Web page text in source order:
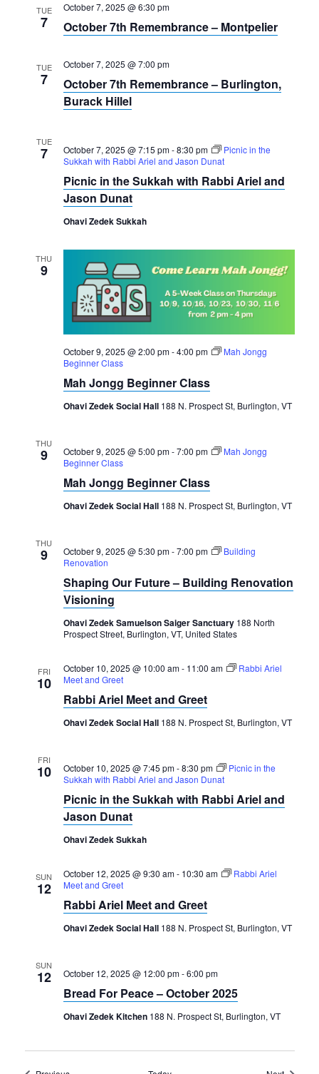
TUE
7
October 7, 2025 @ 6:30 pm
October 7th Remembrance – Montpelier
TUE
7
October 7, 2025 @ 7:00 pm
October 7th Remembrance – Burlington,
Burack Hillel
TUE
7 October 7, 2025 @ 7:15 pm-8:30 pm
Picnic in the
Sukkah with Rabbi Ariel and Jason Dunat
Picnic in the Sukkah with Rabbi Ariel and
Jason Dunat
Ohavi Zedek Sukkah
THU
9
October 9, 2025 @ 2:00 pm-4:00 pm
Mah Jongg
Beginner Class
Mah Jongg Beginner Class
Ohavi Zedek Social Hall 188 N. Prospect St, Burlington, VT
THU
9 October 9, 2025 @ 5:00 pm-7:00 pm
Mah Jongg
Beginner Class
Mah Jongg Beginner Class
Ohavi Zedek Social Hall 188 N. Prospect St, Burlington, VT
THU
9 October 9, 2025 @ 5:30 pm-7:00 pm
Building
Renovation
Shaping Our Future – Building Renovation
Visioning
Ohavi Zedek Samuelson Saiger Sanctuary 188 North
Prospect Street, Burlington, VT, United States
FRI
10
October 10, 2025 @ 10:00 am- 11:00 am
Rabbi Ariel
Meet and Greet
Rabbi Ariel Meet and Greet
Ohavi Zedek Social Hall 188 N. Prospect St, Burlington, VT
FRI
10 October 10, 2025 @ 7:45 pm-8:30 pm
Picnic in the
Sukkah with Rabbi Ariel and Jason Dunat
Picnic in the Sukkah with Rabbi Ariel and
Jason Dunat
Ohavi Zedek Sukkah
SUN
12
October 12, 2025 @ 9:30 am- 10:30 am
Rabbi Ariel
Meet and Greet
Rabbi Ariel Meet and Greet
Ohavi Zedek Social Hall 188 N. Prospect St, Burlington, VT
SUN
12 October 12, 2025 @ 12:00 pm-6:00 pm
Bread For Peace – October 2025
Ohavi Zedek Kitchen 188 N. Prospect St, Burlington, VT